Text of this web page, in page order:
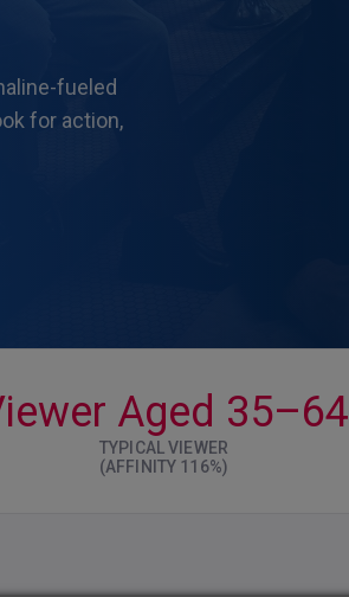
fueled
for action,
Aged 35–64
TYPICAL VIEWER
(AFFINITY 116%)